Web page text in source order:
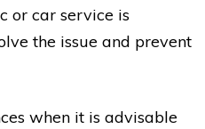
or car service is
the issue and prevent
when it is advisable